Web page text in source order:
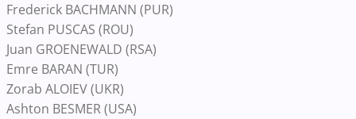
Frederick BACHMANN (PUR)
Stefan PUSCAS (ROU)
Juan GROENEWALD (RSA)
Emre BARAN (TUR)
Zorab ALOIEV (UKR)
Ashton BESMER (USA)